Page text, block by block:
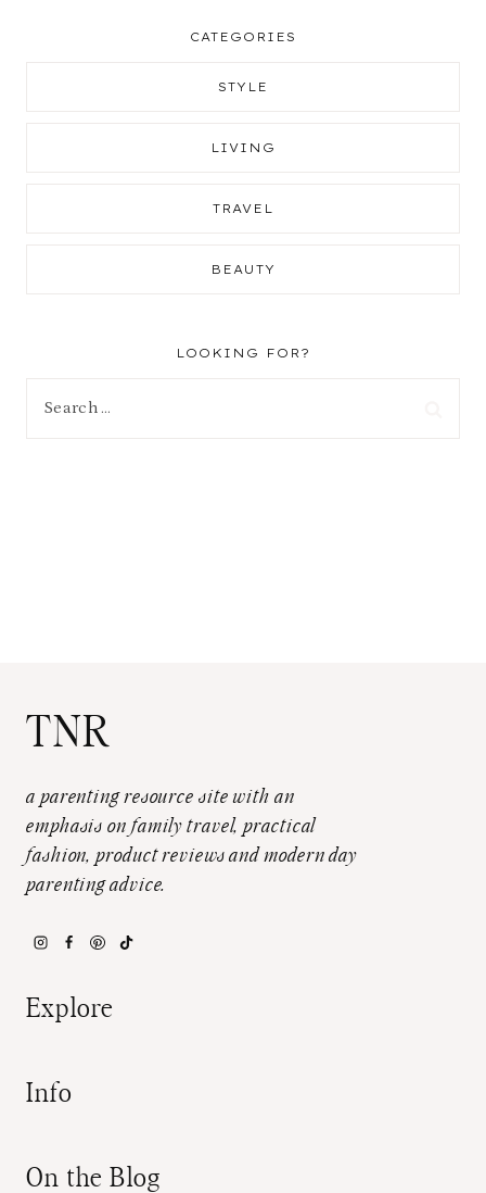
CATEGORIES
STYLE
LIVING
TRAVEL
BEAUTY
LOOKING FOR?
TNR
a parenting resource site with an
emphasis on family travel, practical
fashion, product reviews and modern day
parenting advice.
Explore
Info
On the Blog